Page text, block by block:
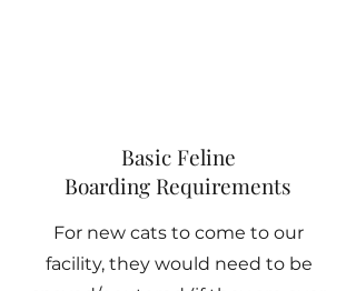
Basic Feline
Boarding Requirements
For new cats to come to our
facility, they would need to be